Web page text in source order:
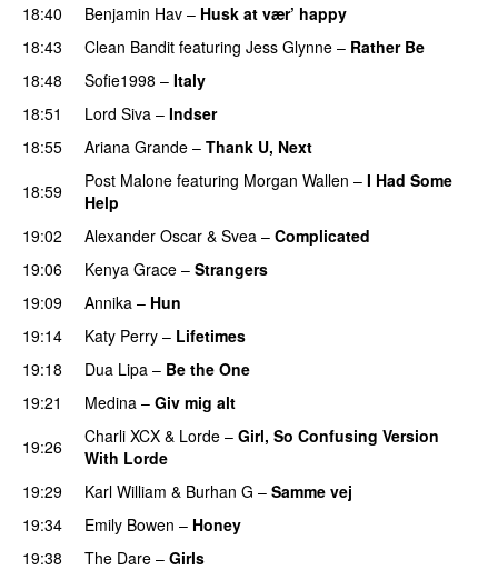
18:40 Benjamin Hav – Husk at vær’ happy
18:43
Clean Bandit featuring Jess Glynne – Rather Be
18:48
Sofie1998 – Italy
18:51 Lord Siva – Indser
18:55
Ariana Grande – Thank U, Next
18:59
Post Malone featuring Morgan Wallen – I Had Some
Help
19:02 Alexander Oscar & Svea – Complicated
19:06
Kenya Grace – Strangers
19:09 Annika – Hun
19:14
Katy Perry – Lifetimes
19:18 Dua Lipa – Be the One
19:21 Medina – Giv mig alt
19:26
Charli XCX & Lorde – Girl, So Confusing Version
With Lorde
19:29
Karl William & Burhan G – Samme vej
19:34
Emily Bowen – Honey
19:38 The Dare – Girls